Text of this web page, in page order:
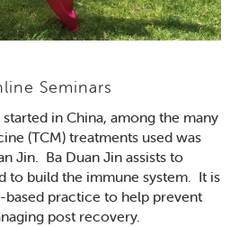
Seminars
in China, among the many
(TCM) treatments used was
Jin. Ba Duan Jin assists to
to build the immune system. It is
based practice to help prevent
post recovery.